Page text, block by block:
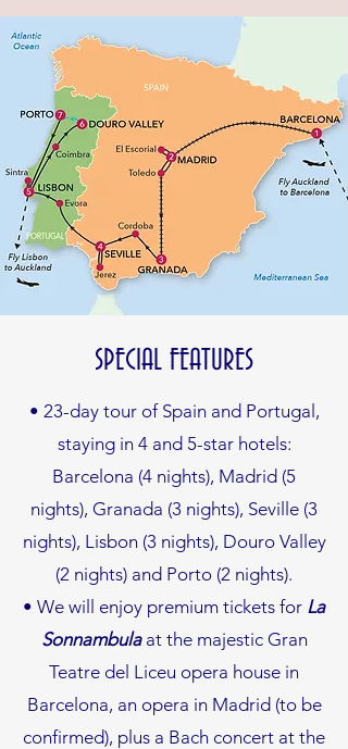
SPECIAL FEATURES
• 23-day tour of Spain and Portugal,
staying in 4 and 5-star hotels:
Barcelona (4 nights), Madrid (5
nights), Granada (3 nights), Seville (3
nights), Lisbon (3 nights), Douro Valley
(2 nights) and Porto (2 nights).
• We will enjoy premium tickets for La
Sonnambulaat the majestic Gran
Teatre del Liceu opera house in
Barcelona, an opera in Madrid (to be
confirmed), plus a Bach concert at the